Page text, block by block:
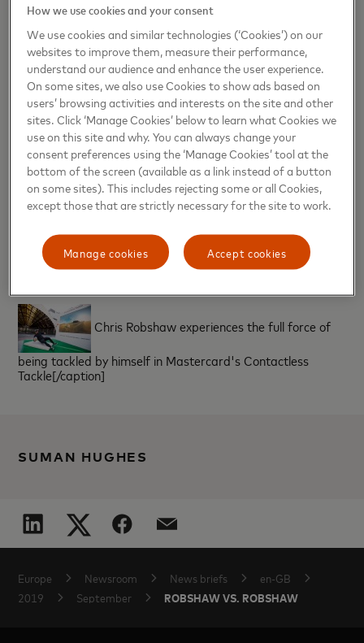
Nicola Grant, Head of Marketing and Communications,
UK, Ireland, Nordics and Baltics at Mastercard.
As a Worldwide Partner for Rugby World Cup 2019TM
with our ambassadors, we hope to connect fans with their
favourite sporting idols in new and unexpected ways. This
experience gives fans the opportunity to get closer to the
sport than ever before and feel what it’s like to play against
some of the world’s great rugby players.”
@mastercardUK #StartSomethingPriceless
Notes to editor
[caption id="attachment_31318" align="alignnone"
Chris Robshaw experiences the full force of
being tackled by himself in Mastercard's Contactless
Tackle[/caption]
SUMAN HUGHES
Europe Newsroom News briefs
en-GB
2019
September ROBSHAW VS. ROBSHAW
How we use cookies and your consent
We use cookies and similar technologies (‘Cookies’) on our
websites to improve them, measure their performance,
understand our audience and enhance the user experience.
On some sites, we also use Cookies to show ads based on
users’ browsing activities and interests on the site and other
sites. Click ‘Manage Cookies’ below to learn what Cookies we
use on this site and why. You can always change your
consent preferences using the ‘Manage Cookies’ tool at the
bottom of the screen (available as a link instead of a button
on some sites). This includes rejecting some or all Cookies,
except those that are strictly necessary for the site to work.
Accept cookies
Manage cookies